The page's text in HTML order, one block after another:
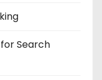
Search